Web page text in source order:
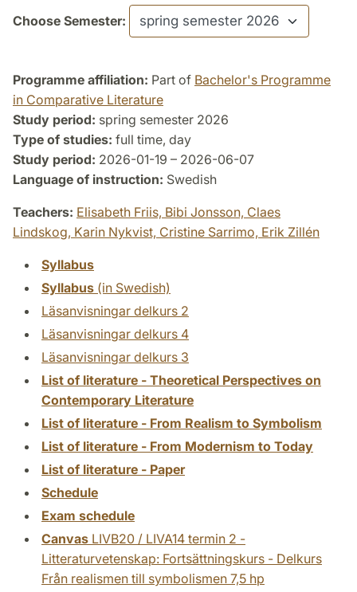
Choose Semester:
Programme affiliation: Part of Bachelor's Programme
in Comparative Literature
Study period: spring semester 2026
Type of studies: full time, day
Study period: 2026-01-19 – 2026-06-07
Language of instruction: Swedish
Teachers: Elisabeth Friis, Bibi Jonsson, Claes
Lindskog, Karin Nykvist, Cristine Sarrimo, Erik Zillén
Syllabus
Syllabus (in Swedish)
Läsanvisningar delkurs 2
Läsanvisningar delkurs 4
Läsanvisningar delkurs 3
List of literature - Theoretical Perspectives on
Contemporary Literature
List of literature - From Realism to Symbolism
List of literature - From Modernism to Today
List of literature - Paper
Schedule
Exam schedule
Canvas LIVB20 / LIVA14 termin 2 -
Litteraturvetenskap: Fortsättningskurs - Delkurs
Från realismen till symbolismen 7,5 hp